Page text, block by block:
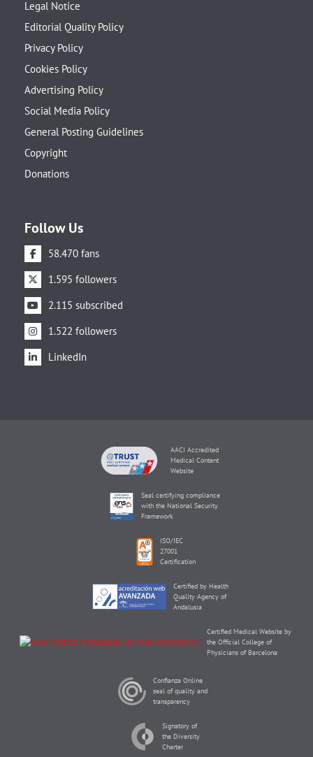
Legal Notice
Editorial Quality Policy
Privacy Policy
Cookies Policy
Advertising Policy
Social Media Policy
General Posting Guidelines
Copyright
Donations
Follow Us
58.470 fans
1.595 followers
2.115 subscribed
1.522 followers
LinkedIn
AACI Accredited
Medical Content
Website
Seal certifying compliance
with the National Security
Framework
ISO/IEC
27001
Certification
Certified by Health
Quality Agency of
Andalusia
Certified Medical Website by
the Official College of
Physicians of Barcelona
Confianza Online
seal of quality and
transparency
Signatory of
the Diversity
Charter